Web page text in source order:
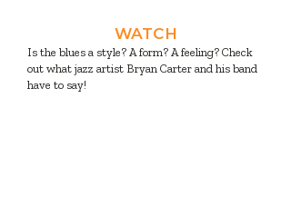
WATCH
Is the blues a style? A form? A feeling? Check
out what jazz artist Bryan Carter and his band
have to say!